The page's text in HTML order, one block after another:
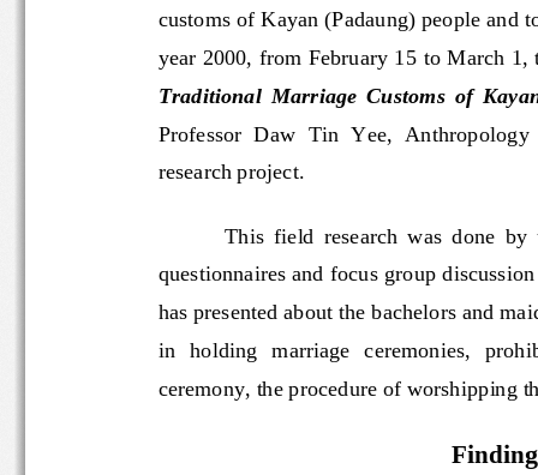
customs of Kayan (Padaung) people
year 2000, from February 15 to March
Traditional  Marriage  Customs  of
Professor  Daw  Tin  Yee,
research project.
This  field  research  was  don e
questionnaires and focus group
has presented about the bachelors
in   ho
lding   marriage   ceremonies,
ceremony, the procedure of